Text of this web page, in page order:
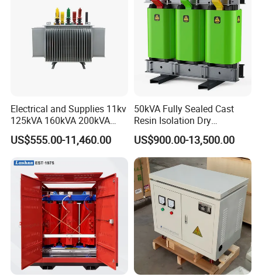
Electrical and Supplies 11kv
125kVA 160kVA 200kVA
Transformer Equipment
Gasket Supplier
US$555.00-11,460.00
50kVA Fully Sealed Cast
Resin Isolation Dry
Transformer for Power
Substation
US$900.00-13,500.00